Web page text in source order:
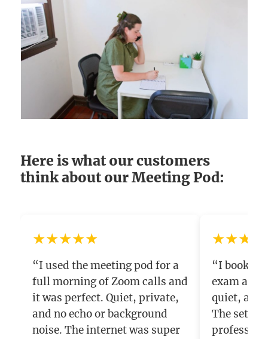
Here is what our customers
think about our Meeting Pod:
★★★★★
“I used the meeting pod for a
full morning of Zoom calls and
it was perfect. Quiet, private,
and no echo or background
noise. The internet was super
“I booked
exam and
quiet,
The setup